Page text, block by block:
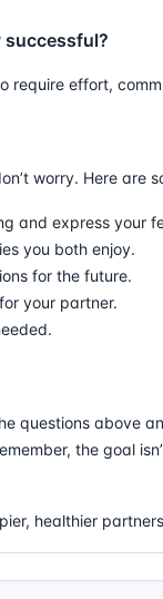
require effort,
worry. Here are
and express your
you both enjoy.
for the future.
your partner.
questions above
the goal
healthier